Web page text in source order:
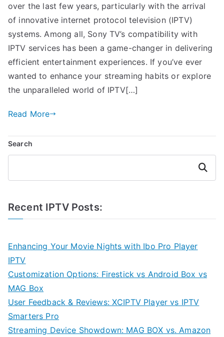
over the last few years, particularly with the arrival
of innovative internet protocol television (IPTV)
systems. Among all, Sony TV’s compatibility with
IPTV services has been a game-changer in delivering
efficient entertainment experiences. If you’ve ever
wanted to enhance your streaming habits or explore
the unparalleled world of IPTV[…]
Read More
Search
Search
Recent IPTV Posts:
Enhancing Your Movie Nights with Ibo Pro Player
IPTV
Customization Options: Firestick vs Android Box vs
MAG Box
User Feedback & Reviews: XCIPTV Player vs IPTV
Smarters Pro
Streaming Device Showdown: MAG BOX vs. Amazon